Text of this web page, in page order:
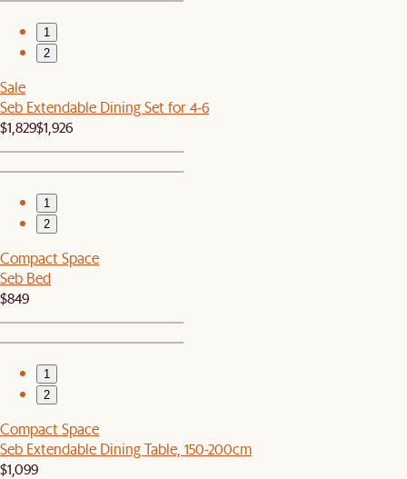
1
2
Sale
Seb Extendable Dining Set for 4-6
$1,829$1,926
1
2
Compact Space
Seb Bed
$849
1
2
Compact Space
Seb Extendable Dining Table, 150-200cm
$1,099